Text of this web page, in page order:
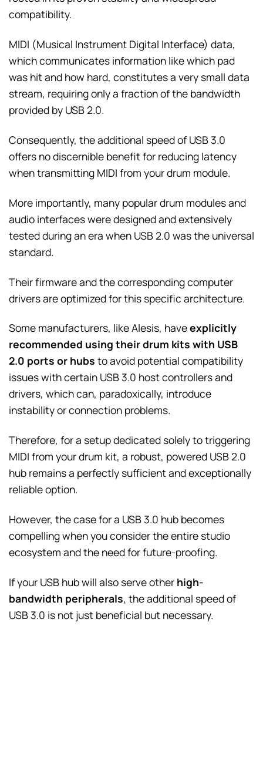
compatibility.
MIDI (Musical Instrument Digital Interface) data,
which communicates information like which pad
was hit and how hard, constitutes a very small data
stream, requiring only a fraction of the bandwidth
provided by USB 2.0.
Consequently, the additional speed of USB 3.0
offers no discernible benefit for reducing latency
when transmitting MIDI from your drum module.
More importantly, many popular drum modules and
audio interfaces were designed and extensively
tested during an era when USB 2.0 was the universal
standard.
Their firmware and the corresponding computer
drivers are optimized for this specific architecture.
Some manufacturers, like Alesis, haveexplicitly
recommended using their drum kits with USB
2.0 ports or hubs to avoid potential compatibility
issues with certain USB 3.0 host controllers and
drivers, which can, paradoxically, introduce
instability or connection problems.
Therefore, for a setup dedicated solely to triggering
MIDI from your drum kit, a robust, powered USB 2.0
hub remains a perfectly sufficient and exceptionally
reliable option.
However, the case for a USB 3.0 hub becomes
compelling when you consider the entire studio
ecosystem and the need for future-proofing.
If your USB hub will also serve other high-
bandwidth peripherals, the additional speed of
USB 3.0 is not just beneficial but necessary.